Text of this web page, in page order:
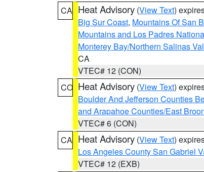
CA Heat Advisory (View Text)
Big Sur Coast, Mountains Of San
Mountains and Los Padres
Monterey Bay/Northern Salinas
CA
VTEC# 12 (CON)
CO Heat Advisory (View Text)
Boulder And Jefferson Counties
and Arapahoe Counties/East
VTEC# 6 (CON)
CA Heat Advisory (View Text)
Los Angeles County San Gabriel
VTEC# 12 (EXB)